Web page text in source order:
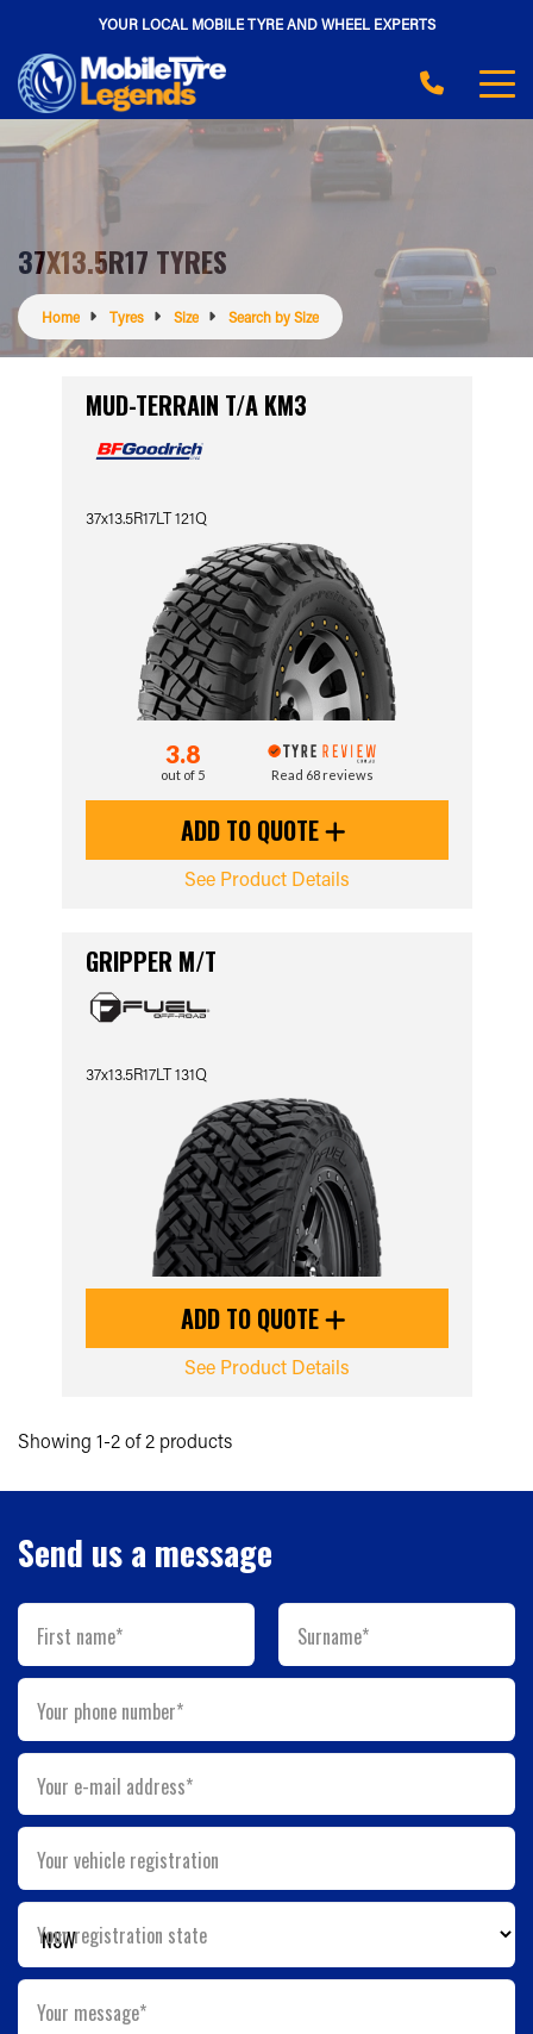
YOUR LOCAL MOBILE TYRE AND WHEEL EXPERTS
37X13.5R17 TYRES
Home Tyres Size Search by Size
MUD-TERRAIN T/A KM3
37x13.5R17LT 121Q
3.8
out of 5 Read 68 reviews
ADD TO QUOTE
See Product Details
GRIPPER M/T
37x13.5R17LT 131Q
ADD TO QUOTE
See Product Details
Showing 1-2 of 2 products
Send us a message
First name* Surname*
Your phone number*
Your e-mail address*
Your vehicle registration
Your registration state
Your message*